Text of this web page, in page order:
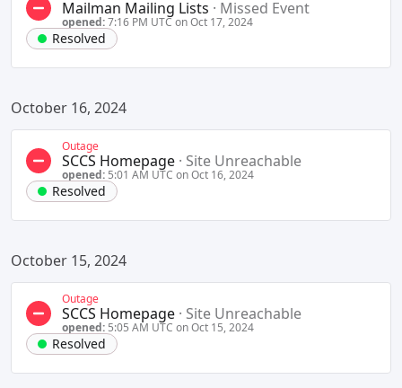
Mailman Mailing Lists · Missed Event
opened:7:16 PM UTC on Oct 17, 2024
Resolved
October 16, 2024
Outage
SCCS Homepage · Site Unreachable
opened: 5:01 AM UTC on Oct 16, 2024
Resolved
October 15, 2024
Outage
SCCS Homepage · Site Unreachable
opened: 5:05 AM UTC on Oct 15, 2024
Resolved